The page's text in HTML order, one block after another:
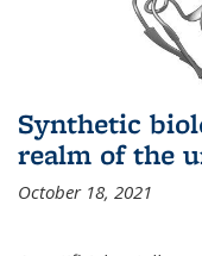
Synthetic
realm of the
October 18, 2021